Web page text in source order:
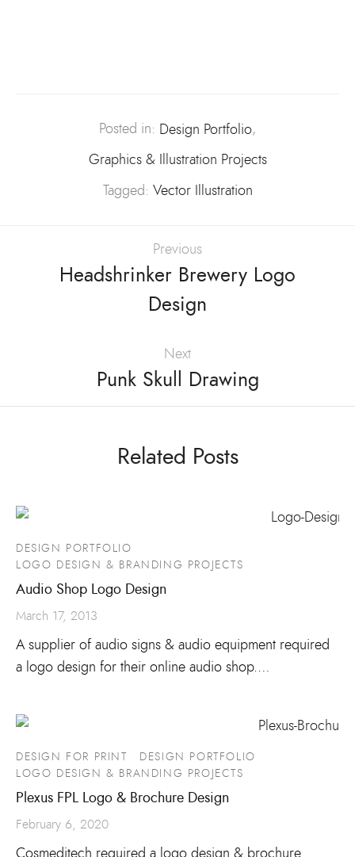
Posted in: Design Portfolio,
Graphics & Illustration Projects
Tagged: Vector Illustration
Previous
Headshrinker Brewery Logo
Design
Next
Punk Skull Drawing
Related Posts
DESIGN PORTFOLIO
LOGO DESIGN & BRANDING PROJECTS
Audio Shop Logo Design
March 17, 2013
A supplier of audio signs & audio equipment required
a logo design for their online audio shop.…
DESIGN FOR PRINT
DESIGN PORTFOLIO
LOGO DESIGN & BRANDING PROJECTS
Plexus FPL Logo & Brochure Design
February 6, 2020
Cosmeditech required a logo design & brochure